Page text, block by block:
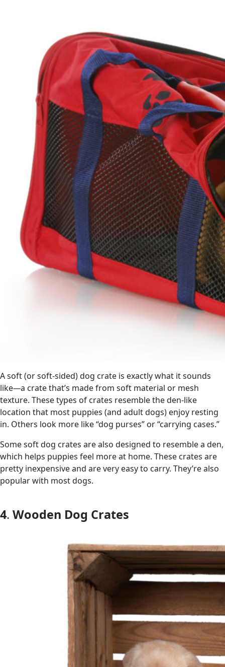
A soft (or soft-sided) dog crate is exactly what it sounds
like—a crate that’s made from soft material or mesh
texture. These types of crates resemble the den-like
location that most puppies (and adult dogs) enjoy resting
in. Others look more like “dog purses” or “carrying cases.”
Some soft dog crates are also designed to resemble a den,
which helps puppies feel more at home. These crates are
pretty inexpensive and are very easy to carry. They’re also
popular with most dogs.
4. Wooden Dog Crates